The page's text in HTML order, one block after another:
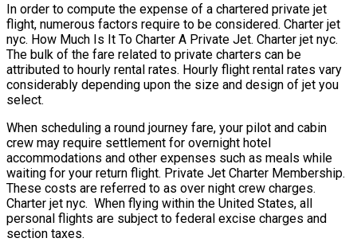
In order to compute the expense of a chartered private jet
flight, numerous factors require to be considered. Charter jet
nyc. How Much Is It To Charter A Private Jet. Charter jet nyc.
The bulk of the fare related to private charters can be
attributed to hourly rental rates. Hourly flight rental rates vary
considerably depending upon the size and design of jet you
select.
When scheduling a round journey fare, your pilot and cabin
crew may require settlement for overnight hotel
accommodations and other expenses such as meals while
waiting for your return flight. Private Jet Charter Membership.
These costs are referred to as over night crew charges.
Charter jet nyc. When flying within the United States, all
personal flights are subject to federal excise charges and
section taxes.